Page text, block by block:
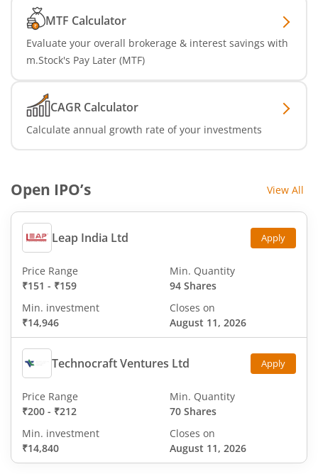
MTF Calculator
Evaluate your overall brokerage & interest savings with
m.Stock's Pay Later (MTF)
CAGR Calculator
Calculate annual growth rate of your investments
Open IPO’s View All
Leap India Ltd Apply
Price Range
₹151 - ₹159
Min. Quantity
94 Shares
Min. investment
₹14,946
Closes on
August 11, 2026
Technocraft Ventures Ltd Apply
Price Range
₹200 - ₹212
Min. Quantity
70 Shares
Min. investment
₹14,840
Closes on
August 11, 2026